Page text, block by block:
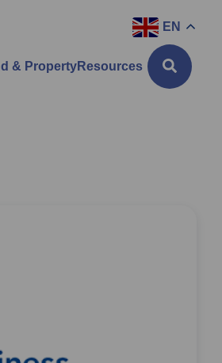
EN
& PropertyResources